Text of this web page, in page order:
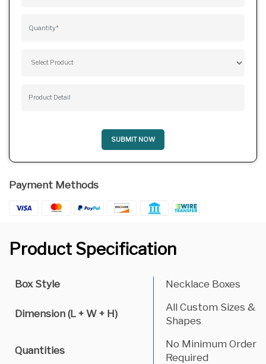
SUBMIT NOW
Payment Methods
Product Specification
Box Style Necklace Boxes
Dimension (L + W + H)
All Custom Sizes &
Shapes
Quantities
No Minimum Order
Required